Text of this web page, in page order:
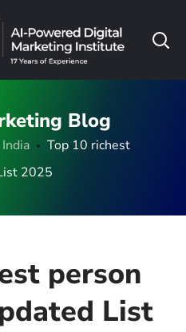
Blog
Top 10 richest
2025
person
List